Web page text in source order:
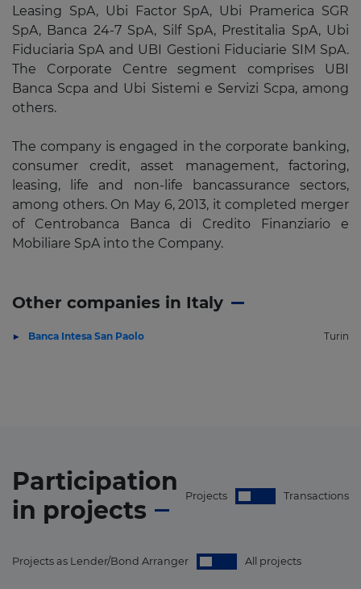
Leasing SpA, Ubi Factor SpA, Ubi Pramerica SGR
SpA, Banca 24-7 SpA, Silf SpA, Prestitalia SpA, Ubi
Fiduciaria SpA and UBI Gestioni Fiduciarie SIM SpA.
The Corporate Centre segment comprises UBI
Banca Scpa and Ubi Sistemi e Servizi Scpa, among
others.
The company is engaged in the corporate banking,
consumer credit, asset management, factoring,
leasing, life and non-life bancassurance sectors,
among others. On May 6, 2013, it completed merger
of Centrobanca Banca di Credito Finanziario e
Mobiliare SpA into the Company.
Other companies in Italy
Banca Intesa San Paolo Turin
Participation
in projects Projects Transactions
Projects as Lender/Bond Arranger All projects